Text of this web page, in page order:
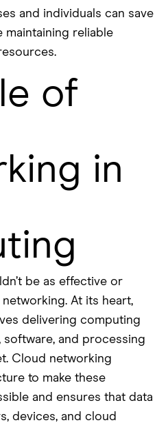
and individuals can save
maintaining reliable
of
in
be as effective or
At its heart,
delivering computing
software, and processing
Cloud networking
to make these
and ensures that data
devices, and cloud